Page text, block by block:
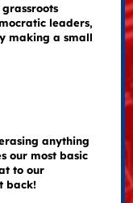
leaders,
making a small
anything
our most basic
to our
back!